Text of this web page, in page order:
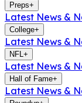
Preps+
Latest News &
College+
Latest News &
NFL+
Latest News &
Hall of Fame+
Latest News &